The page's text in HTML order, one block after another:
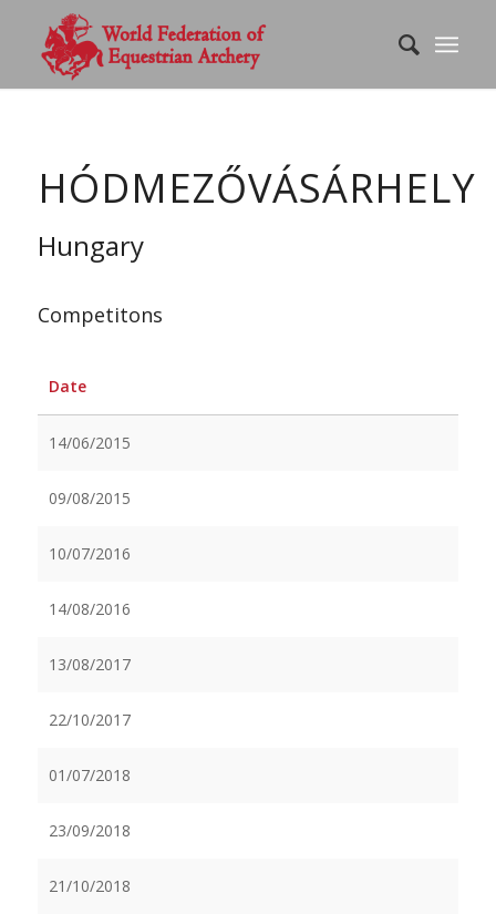
HÓDMEZŐVÁSÁRHELY
Hungary
Competitons
Date
14/06/2015
09/08/2015
10/07/2016
14/08/2016
13/08/2017
22/10/2017
01/07/2018
23/09/2018
21/10/2018